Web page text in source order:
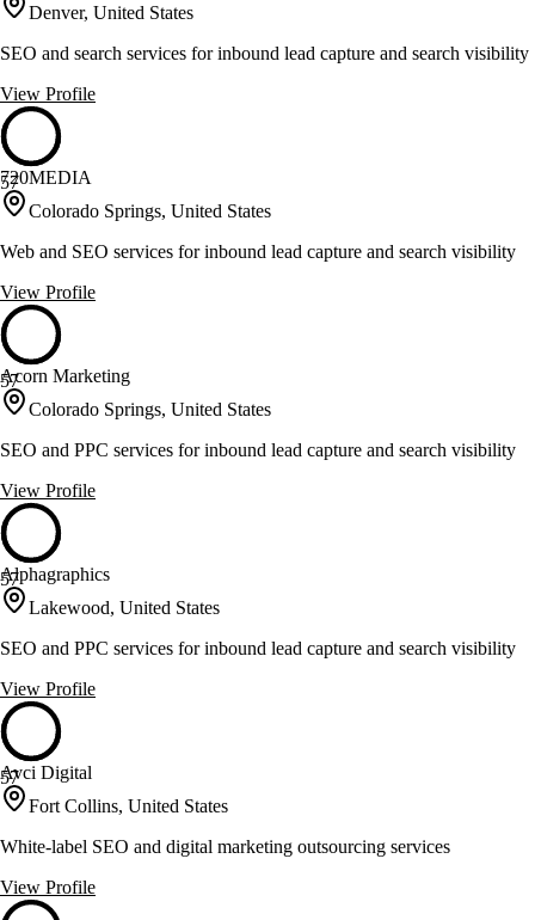
Denver, United States
SEO and search services for inbound lead capture and search visibility
View Profile
57
720MEDIA
Colorado Springs, United States
Web and SEO services for inbound lead capture and search visibility
View Profile
57
Acorn Marketing
Colorado Springs, United States
SEO and PPC services for inbound lead capture and search visibility
View Profile
57
Alphagraphics
Lakewood, United States
SEO and PPC services for inbound lead capture and search visibility
View Profile
57
Avci Digital
Fort Collins, United States
White-label SEO and digital marketing outsourcing services
View Profile